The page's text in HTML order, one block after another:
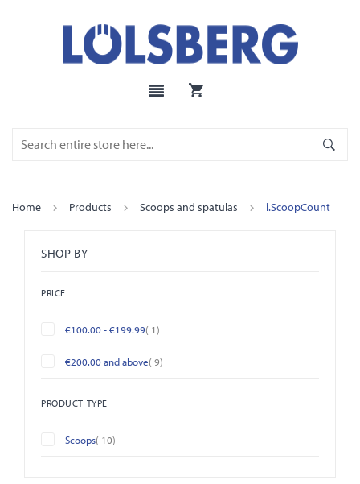
Home Products Scoops and spatulas i.ScoopCount
SHOP BY
PRICE
€100.00-€199.99 1item
€200.00and above 9items
PRODUCT TYPE
Scoops 10items